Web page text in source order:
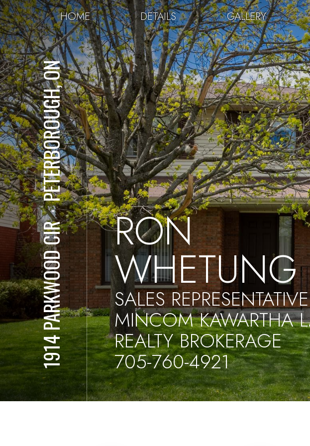
HOME DETAILS GALLERY
1914 PARKWOOD CIR
⋅
PETERBOROUGH, ON
RON
WHETUNG
SALES REPRESENTATIVE
MINCOM KAWARTHA
REALTY BROKERAGE
705-760-4921